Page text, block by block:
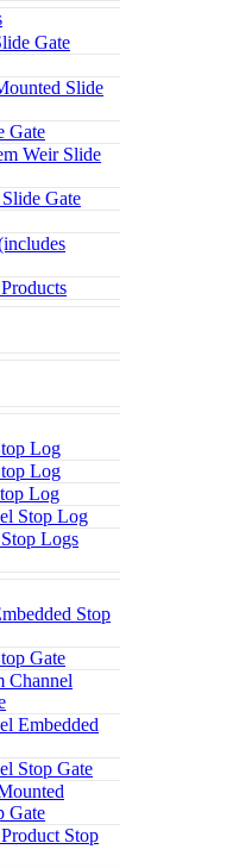
Gate
Slide
Gate
Weir Slide
Gate
Log
Log
Log
Stop Log
Logs
Stop
Gate
Channel
Embedded
Stop Gate
Gate
Stop